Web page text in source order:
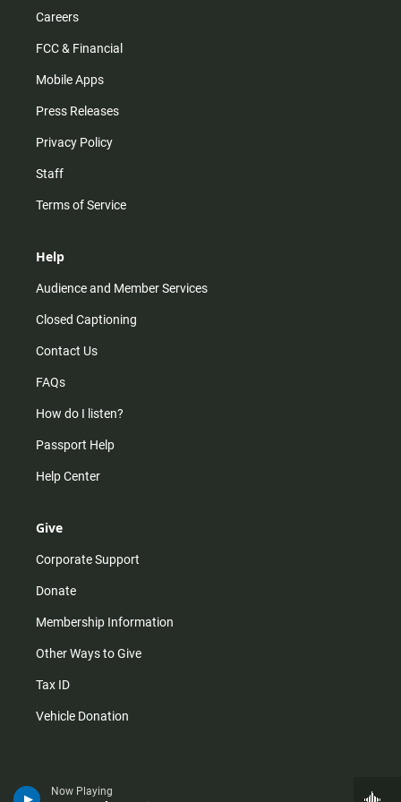
Now Playing
Careers
FCC & Financial
Mobile Apps
Press Releases
Privacy Policy
Staff
Terms of Service
Help
Audience and Member Services
Closed Captioning
Contact Us
FAQs
How do I listen?
Passport Help
Help Center
Give
Corporate Support
Donate
Membership Information
Other Ways to Give
Tax ID
Vehicle Donation